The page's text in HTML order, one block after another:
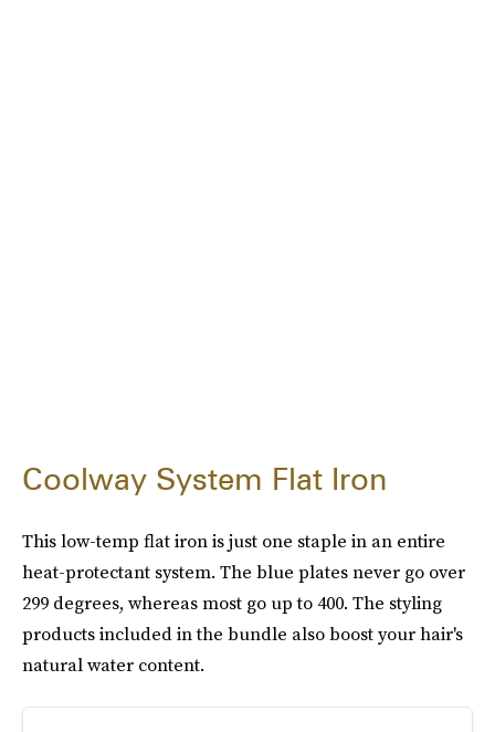
Coolway System Flat Iron
This low-temp flat iron is just one staple in an entire
heat-protectant system. The blue plates never go over
299 degrees, whereas most go up to 400. The styling
products included in the bundle also boost your hair's
natural water content.